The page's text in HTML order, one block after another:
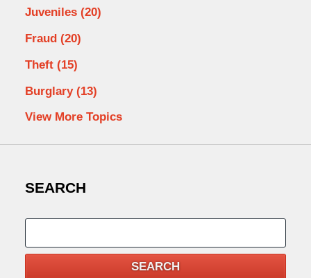
Juveniles (20)
Fraud (20)
Theft (15)
Burglary (13)
View More Topics
SEARCH
SEARCH